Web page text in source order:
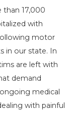
than 17,000
with
motor
in our state. In
are left with
demand
medical
with painful